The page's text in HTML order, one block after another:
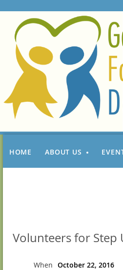
HOME ABOUT US
Volunteers for Step
When October 22, 2016